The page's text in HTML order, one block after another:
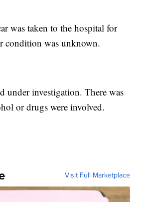
was taken to the hospital for
condition was unknown.
under investigation. There was
or drugs were involved.
Visit Full Marketplace